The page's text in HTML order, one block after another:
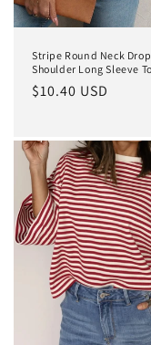
Stripe Round Neck Drop
Shoulder Long Sleeve
Regular
$10.40 USD